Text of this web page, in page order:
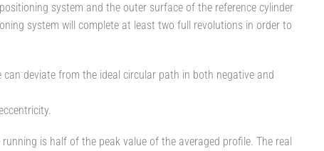
system and the outer surface of the reference cylinder
system will complete at least two full revolutions in order to
deviate from the ideal circular path in both negative and
is half of the peak value of the averaged profile. The real